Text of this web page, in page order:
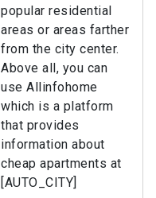
popular residential
areas or areas farther
from the city center.
Above all, you can
use Allinfohome
which is a platform
that provides
information about
cheap apartments at
[AUTO_CITY]